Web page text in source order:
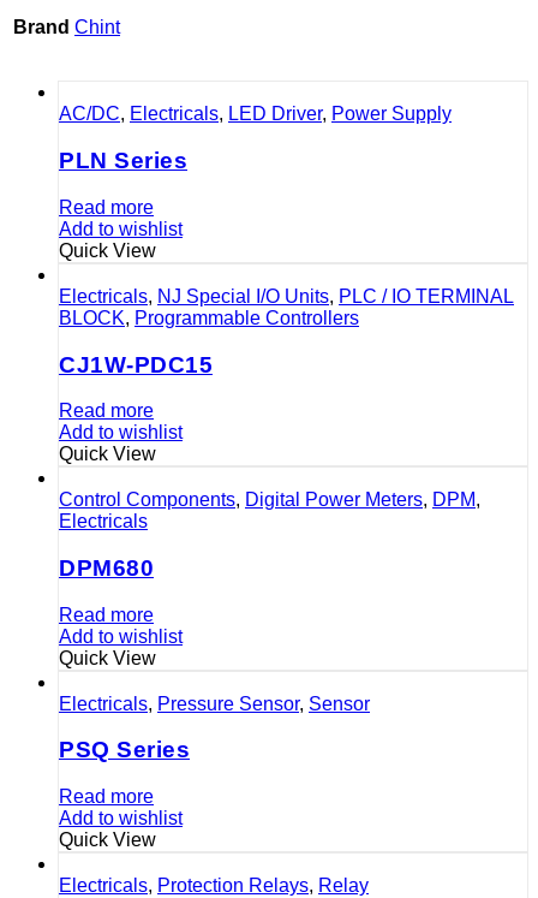
Brand Chint
AC/DC, Electricals, LED Driver, Power Supply
PLN Series
Read more
Add to wishlist
Quick View
Electricals, NJ Special I/O Units, PLC / IO TERMINAL
BLOCK, Programmable Controllers
CJ1W-PDC15
Read more
Add to wishlist
Quick View
Control Components, Digital Power Meters, DPM,
Electricals
DPM680
Read more
Add to wishlist
Quick View
Electricals, Pressure Sensor, Sensor
PSQ Series
Read more
Add to wishlist
Quick View
Electricals, Protection Relays, Relay